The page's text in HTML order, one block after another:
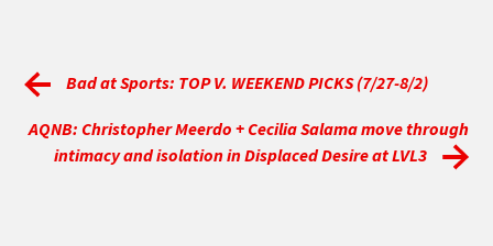
Bad at Sports: TOP V. WEEKEND PICKS (7/27-8/2)
AQNB: Christopher Meerdo + Cecilia Salama move through
intimacy and isolation in Displaced Desire at LVL3